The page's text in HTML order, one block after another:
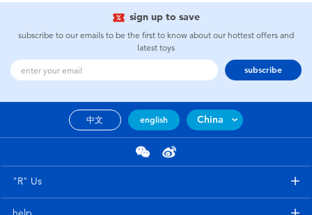
sign up to save
subscribe to our emails to be the first to know about our hottest offers and
latest toys
subscribe
中文 english China
"R" Us